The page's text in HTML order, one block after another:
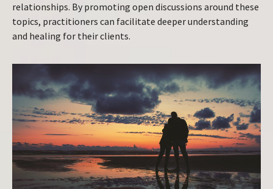
relationships. By promoting open discussions around these
topics, practitioners can facilitate deeper understanding
and healing for their clients.